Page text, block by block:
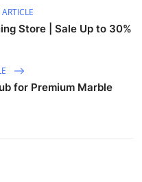
Store | Sale Up to 30%
for Premium Marble